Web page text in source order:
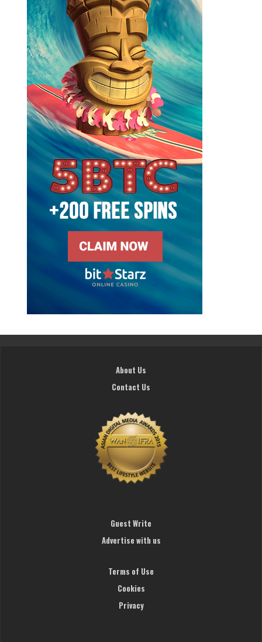
About Us
Contact Us
Guest Write
Advertise with us
Terms of Use
Cookies
Privacy